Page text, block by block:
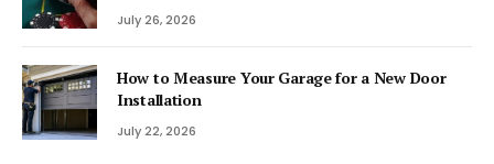
July 26, 2026
How to Measure Your Garage for a New Door
Installation
July 22, 2026